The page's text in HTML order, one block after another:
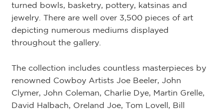
turned bowls, basketry, pottery, katsinas and
jewelry. There are well over 3,500 pieces of art
depicting numerous mediums displayed
throughout the gallery.
The collection includes countless masterpieces by
renowned Cowboy Artists Joe Beeler, John
Clymer, John Coleman, Charlie Dye, Martin Grelle,
David Halbach, Oreland Joe, Tom Lovell, Bill